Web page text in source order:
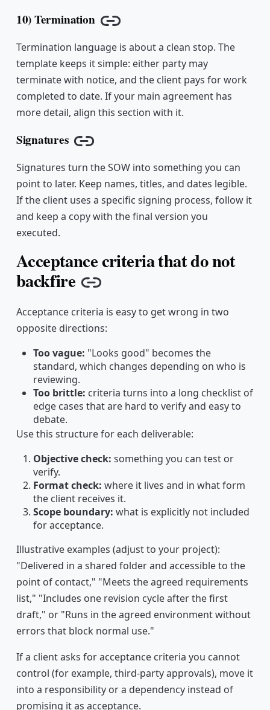
10) Termination
Copy link
Termination language is about a clean stop. The
template keeps it simple: either party may
terminate with notice, and the client pays for work
completed to date. If your main agreement has
more detail, align this section with it.
Signatures
Copy link
Signatures turn the SOW into something you can
point to later. Keep names, titles, and dates legible.
If the client uses a specific signing process, follow it
and keep a copy with the final version you
executed.
Acceptance criteria that do not
backfire Copy link
Acceptance criteria is easy to get wrong in two
opposite directions:
Too vague: "Looks good" becomes the
standard, which changes depending on who is
reviewing.
Too brittle: criteria turns into a long checklist of
edge cases that are hard to verify and easy to
debate.
Use this structure for each deliverable:
Objective check: something you can test or
verify.
Format check: where it lives and in what form
the client receives it.
Scope boundary: what is explicitly not included
for acceptance.
Illustrative examples (adjust to your project):
"Delivered in a shared folder and accessible to the
point of contact," "Meets the agreed requirements
list," "Includes one revision cycle after the first
draft," or "Runs in the agreed environment without
errors that block normal use."
If a client asks for acceptance criteria you cannot
control (for example, third-party approvals), move it
into a responsibility or a dependency instead of
promising it as acceptance.